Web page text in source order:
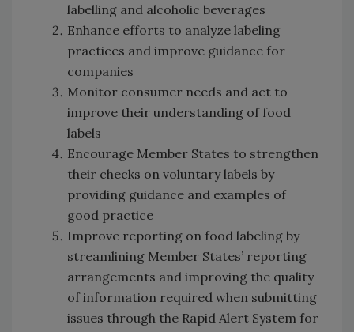
labelling and alcoholic beverages
Enhance efforts to analyze labeling
practices and improve guidance for
companies
Monitor consumer needs and act to
improve their understanding of food
labels
Encourage Member States to strengthen
their checks on voluntary labels by
providing guidance and examples of
good practice
Improve reporting on food labeling by
streamlining Member States’ reporting
arrangements and improving the quality
of information required when submitting
issues through the Rapid Alert System for